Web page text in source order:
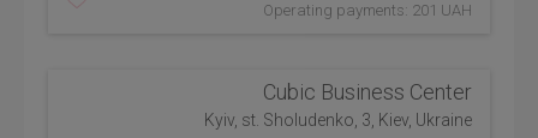
Operating payments: 201 UAH
Cubic Business Center
Kyiv, st. Sholudenko, 3, Kiev, Ukraine